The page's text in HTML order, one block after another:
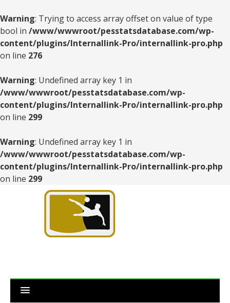
Warning: Trying to access array offset on value of type
bool in /www/wwwroot/pesstatsdatabase.com/wp-
content/plugins/Internallink-Pro/internallink-pro.php
on line 276
Warning: Undefined array key 1 in
/www/wwwroot/pesstatsdatabase.com/wp-
content/plugins/Internallink-Pro/internallink-pro.php
on line 299
Warning: Undefined array key 1 in
/www/wwwroot/pesstatsdatabase.com/wp-
content/plugins/Internallink-Pro/internallink-pro.php
on line 299